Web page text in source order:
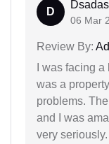
D
06 Mar
Review By:
I was facing
was a
problems.
and I was
very